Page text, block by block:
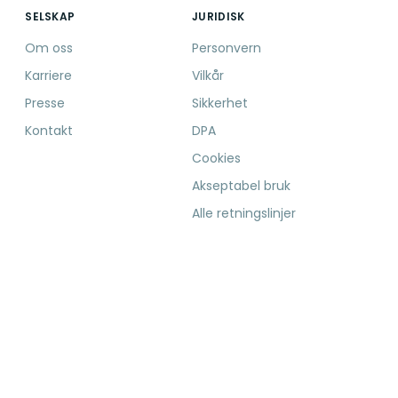
SELSKAP
Om oss
Karriere
Presse
Kontakt
JURIDISK
Personvern
Vilkår
Sikkerhet
DPA
Cookies
Akseptabel bruk
Alle retningslinjer